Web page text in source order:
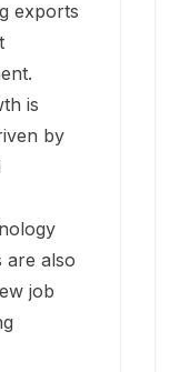
exports
is
by
are also
job